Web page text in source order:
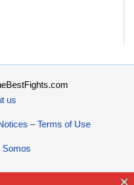
us
– Terms of Use
Somos